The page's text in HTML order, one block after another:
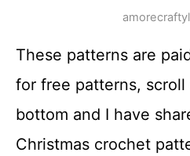
These patterns are
for free patterns,
bottom and I have
Christmas crochet